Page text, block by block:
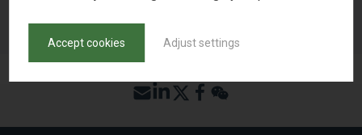
Accept cookies Adjust settings